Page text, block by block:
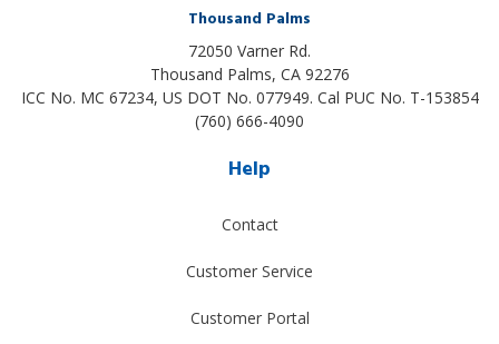
Thousand Palms
72050 Varner Rd.
Thousand Palms, CA 92276
ICC No. MC 67234, US DOT No. 077949. Cal PUC No. T-153854
(760) 666-4090
Help
Contact
Customer Service
Customer Portal